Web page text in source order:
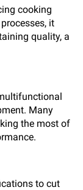
cooking
it
quality, a
Many
the most of
to cut